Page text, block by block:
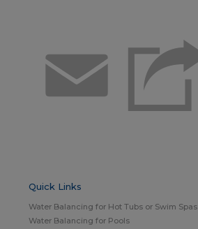
Email
Quick Links
Water Balancing for Hot Tubs or Swim Spas
Water Balancing for Pools